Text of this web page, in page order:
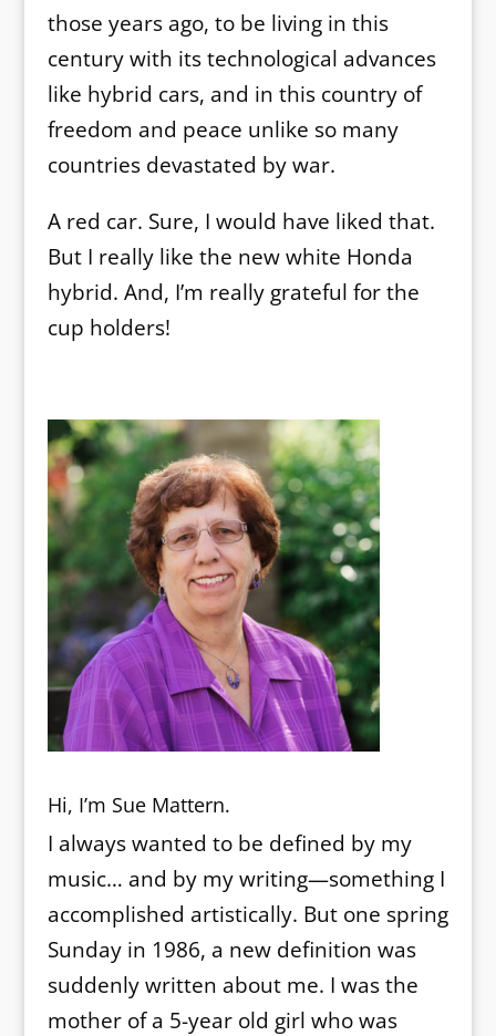
those years ago, to be living in this
century with its technological advances
like hybrid cars, and in this country of
freedom and peace unlike so many
countries devastated by war.
A red car. Sure, I would have liked that.
But I really like the new white Honda
hybrid. And, I’m really grateful for the
cup holders!
Hi, I’m Sue Mattern.
I always wanted to be defined by my
music… and by my writing—something I
accomplished artistically. But one spring
Sunday in 1986, a new definition was
suddenly written about me. I was the
mother of a 5-year old girl who was